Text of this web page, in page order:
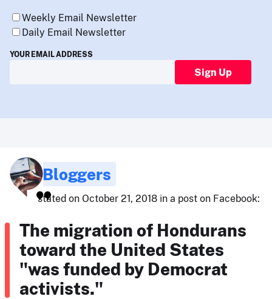
Weekly Email Newsletter
Daily Email Newsletter
YOUR EMAIL ADDRESS
Sign Up
Bloggers
stated on October 21, 2018 in a post on Facebook:
The migration of Hondurans
toward the United States
"was funded by Democrat
activists."